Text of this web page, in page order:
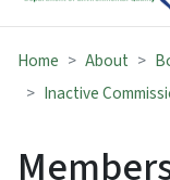
Home About
Inactive